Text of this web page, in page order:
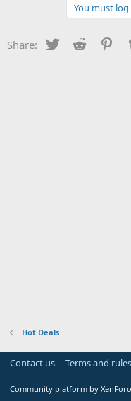
You must
Share: Twitter Reddit
Hot Deals
Contact us Terms and rules
Community platform by XenForo